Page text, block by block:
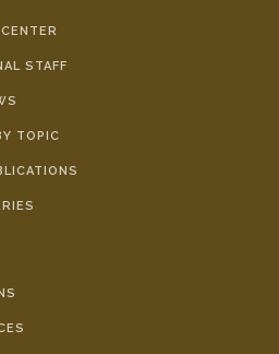
STAFF
TOPIC